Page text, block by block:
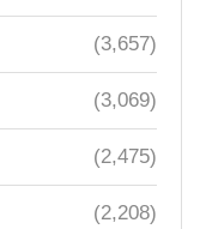
(3,657)
(3,069)
(2,475)
(2,208)